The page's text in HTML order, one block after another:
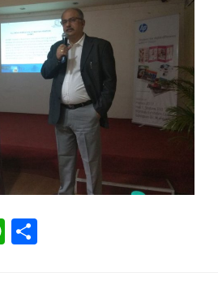
WhatsApp